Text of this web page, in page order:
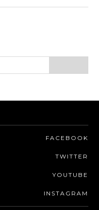
FACEBOOK
TWITTER
YOUTUBE
INSTAGRAM